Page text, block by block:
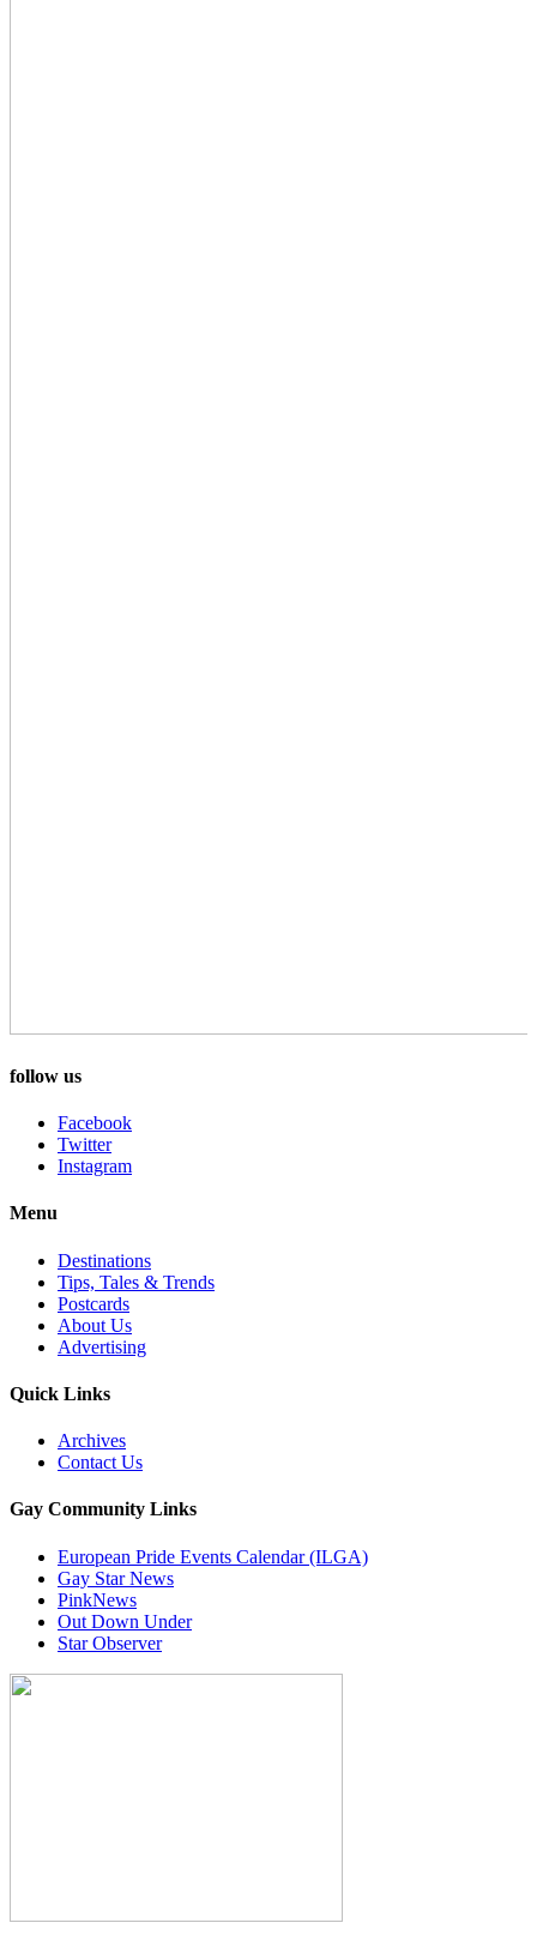
follow us
Facebook
Twitter
Instagram
Menu
Destinations
Tips, Tales & Trends
Postcards
About Us
Advertising
Quick Links
Archives
Contact Us
Gay Community Links
European Pride Events Calendar (ILGA)
Gay Star News
PinkNews
Out Down Under
Star Observer